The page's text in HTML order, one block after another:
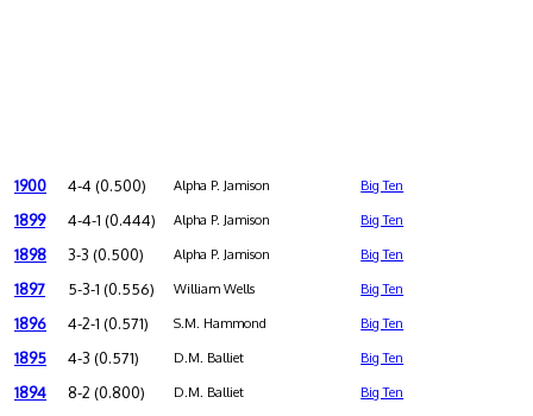
1900 4-4 (0.500) Alpha P. Jamison Big Ten
1899 4-4-1 (0.444) Alpha P. Jamison Big Ten
1898 3-3 (0.500) Alpha P. Jamison Big Ten
1897 5-3-1 (0.556) William Wells Big Ten
1896 4-2-1 (0.571) S.M. Hammond Big Ten
1895 4-3 (0.571) D.M. Balliet Big Ten
1894 8-2 (0.800) D.M. Balliet Big Ten